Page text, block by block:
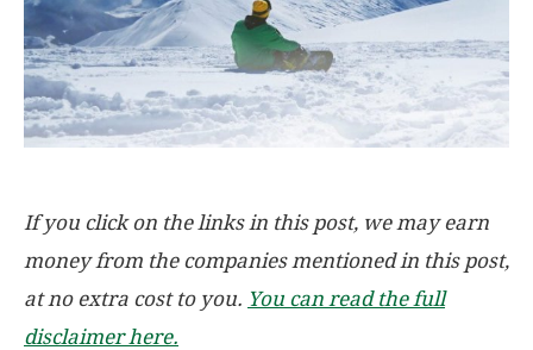
If you click on the links in this post, we may earn
money from the companies mentioned in this post,
at no extra cost to you. You can read the full
disclaimer here.